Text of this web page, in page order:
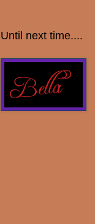
Until next time....